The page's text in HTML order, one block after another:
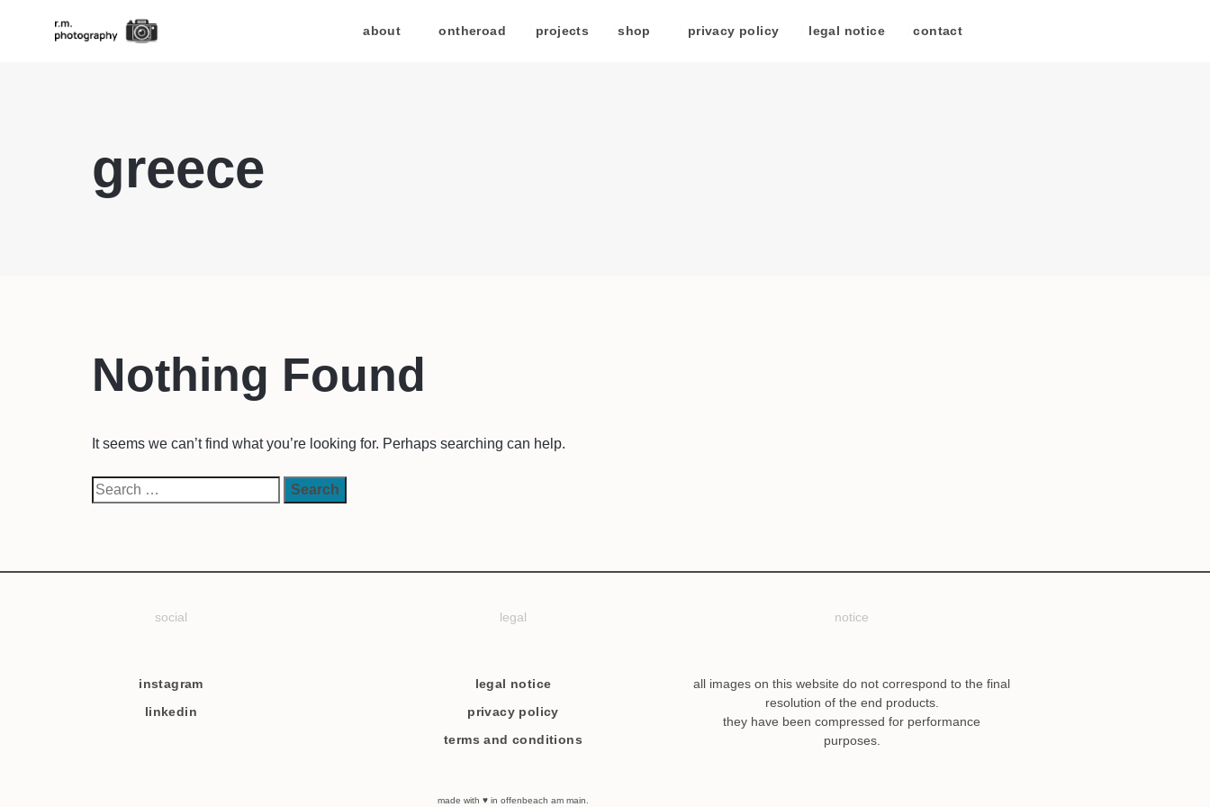
about ontheroad projects shop privacy policy legal notice contact
greece
Nothing Found
It seems we can’t find what you’re looking for. Perhaps searching can help.
social
instagram
linkedin
legal
legal notice
privacy policy
terms and conditions
notice
all images on this website do not correspond to the final
resolution of the end products.
they have been compressed for performance
purposes.
made with ♥ in offenbeach am main.